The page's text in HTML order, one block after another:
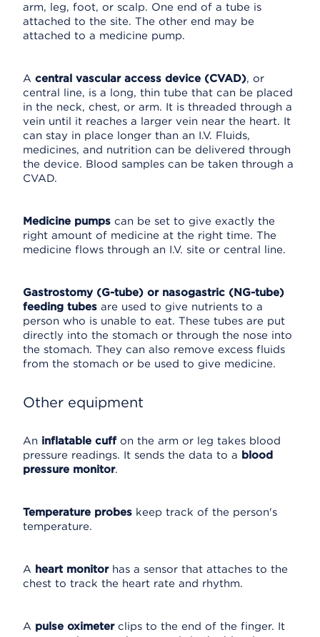
arm, leg, foot, or scalp. One end of a tube is
attached to the site. The other end may be
attached to a medicine pump.
A central vascular access device (CVAD), or
central line, is a long, thin tube that can be placed
in the neck, chest, or arm. It is threaded through a
vein until it reaches a larger vein near the heart. It
can stay in place longer than an I.V. Fluids,
medicines, and nutrition can be delivered through
the device. Blood samples can be taken through a
CVAD.
Medicine pumps can be set to give exactly the
right amount of medicine at the right time. The
medicine flows through an I.V. site or central line.
Gastrostomy (G-tube) or nasogastric (NG-tube)
feeding tubes are used to give nutrients to a
person who is unable to eat. These tubes are put
directly into the stomach or through the nose into
the stomach. They can also remove excess fluids
from the stomach or be used to give medicine.
Other equipment
An inflatable cuff on the arm or leg takes blood
pressure readings. It sends the data to a blood
pressure monitor.
Temperature probes keep track of the person's
temperature.
A heart monitor has a sensor that attaches to the
chest to track the heart rate and rhythm.
A pulse oximeterclips to the end of the finger. It